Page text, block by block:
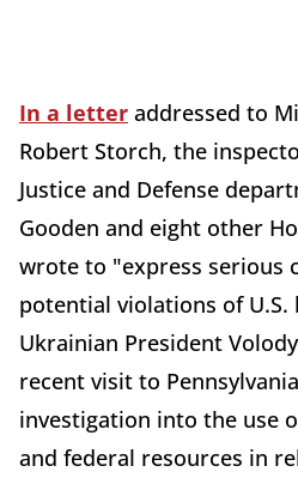
In a letter addressed to
Robert Storch, the
Justice and Defense
Gooden and eight other
wrote to "express serious
potential violations of
Ukrainian President
recent visit to
investigation into the use
and federal resources in